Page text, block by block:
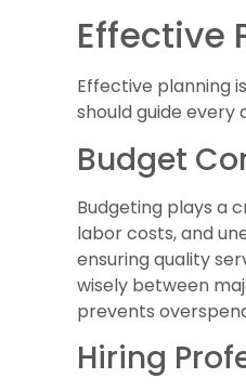
Effective
Effective planning
should guide every
Budget
Budgeting plays a
labor costs, and
ensuring quality
wisely between
prevents
Hiring